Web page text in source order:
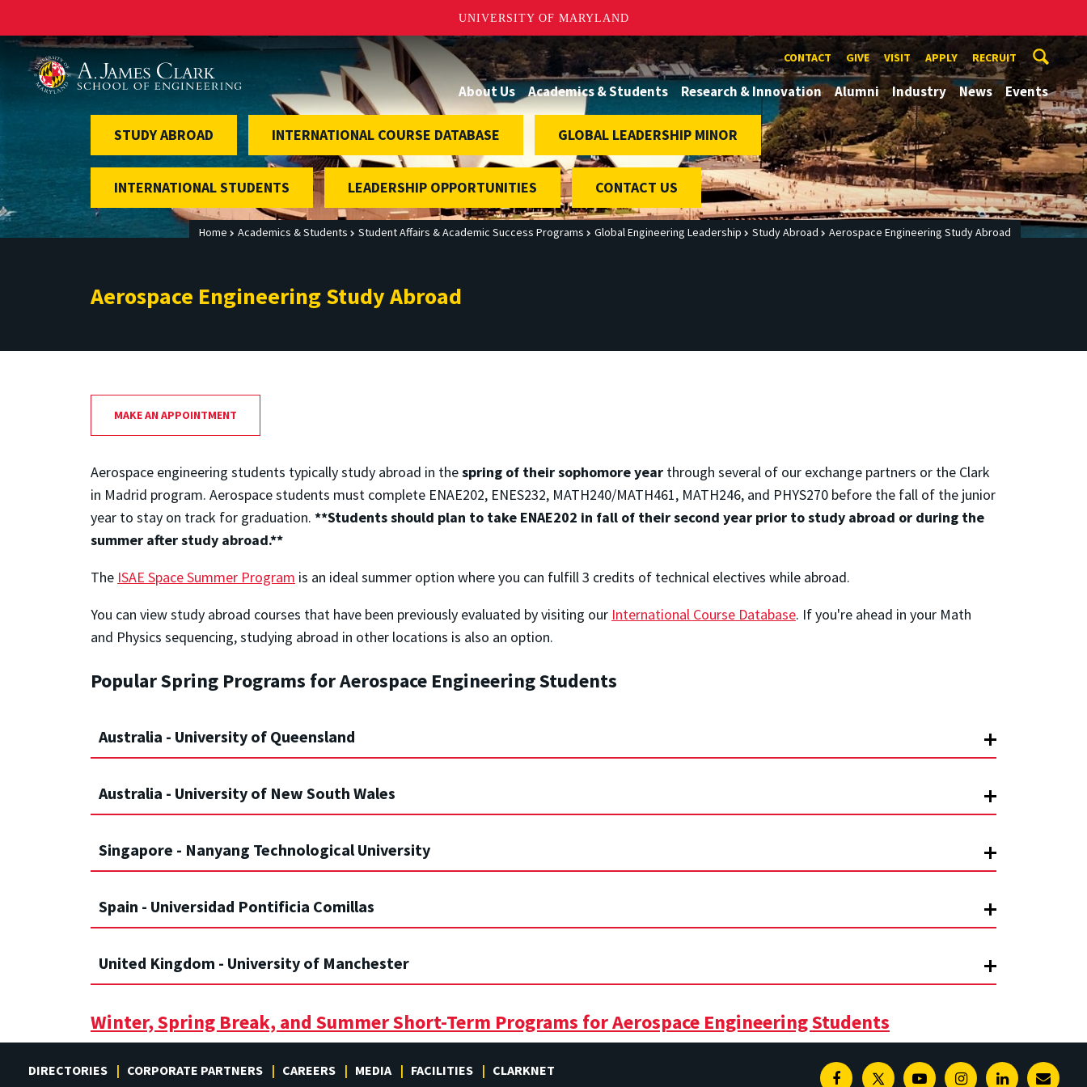
UNIVERSITY OF MARYLAND
A. James Clark School of Engineering CONTACT GIVE VISIT APPLY RECRUIT
About Us Academics & Students Research & Innovation Alumni Industry News Events
STUDY ABROAD INTERNATIONAL COURSE DATABASE GLOBAL LEADERSHIP MINOR
INTERNATIONAL STUDENTS LEADERSHIP OPPORTUNITIES CONTACT US
Home Academics & Students Student Affairs & Academic Success Programs Global Engineering Leadership Study Abroad Aerospace Engineering Study Abroad
Aerospace Engineering Study Abroad
MAKE AN APPOINTMENT
Aerospace engineering students typically study abroad in thespring of their sophomore year through several of our exchange partners or the Clark
in Madrid program. Aerospace students must complete ENAE202, ENES232, MATH240/MATH461, MATH246, and PHYS270 before the fall of the junior
year to stay on track for graduation. **Students should plan to take ENAE202 in fall of their second year prior to study abroad or during the
summer after study abroad.**
The ISAE Space Summer Program is an ideal summer option where you can fulfill 3 credits of technical electives while abroad.
You can view study abroad courses that have been previously evaluated by visiting our International Course Database. If you're ahead in your Math
and Physics sequencing, studying abroad in other locations is also an option.
Popular Spring Programs for Aerospace Engineering Students
Australia - University of Queensland
Australia - University of New South Wales
Singapore - Nanyang Technological University
Spain - Universidad Pontificia Comillas
United Kingdom - University of Manchester
Winter, Spring Break, and Summer Short-Term Programs for Aerospace Engineering Students
DIRECTORIES CORPORATE PARTNERS CAREERS MEDIA FACILITIES CLARKNET FacebookTwitterYoutubeInstagramLinkedinE-